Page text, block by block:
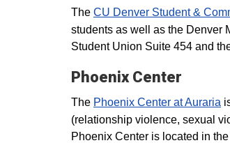
The CU Denver Student &
students as well as the Denver
Student Union Suite 454 and
Phoenix Center
The Phoenix Center at Auraria
(relationship violence, sexual
Phoenix Center is located in